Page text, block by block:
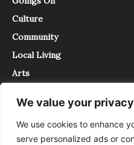
We value your privacy
We use cookies to enhance
serve personalized ads or
Culture
Community
Local Living
Arts
About